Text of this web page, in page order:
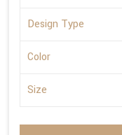
Design Type
Color
Size